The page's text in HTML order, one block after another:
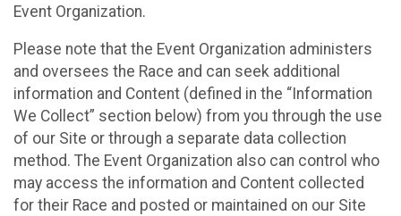
Event Organization.
Please note that the Event Organization administers
and oversees the Race and can seek additional
information and Content (defined in the “Information
We Collect” section below) from you through the use
of our Site or through a separate data collection
method. The Event Organization also can control who
may access the information and Content collected
for their Race and posted or maintained on our Site